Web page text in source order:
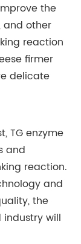
the
and other
reaction
firmer
delicate
TG enzyme
and
reaction.
and
the
will